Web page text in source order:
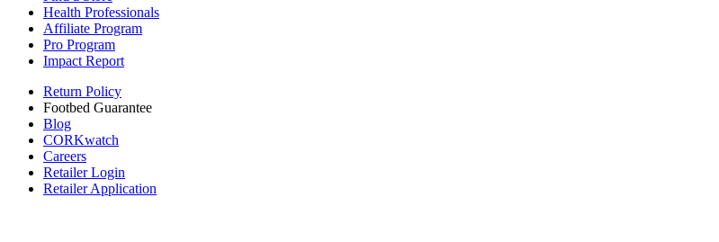
Health Professionals
Affiliate Program
Pro Program
Impact Report
Return Policy
Footbed Guarantee
Blog
CORKwatch
Careers
Retailer Login
Retailer Application